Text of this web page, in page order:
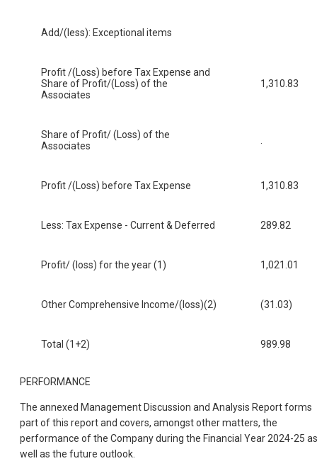
Add/(less): Exceptional items
Profit /(Loss) before Tax Expense and
Share of Profit/(Loss) of the
Associates
1,310.83
Share of Profit/ (Loss) of the
Associates
.
Profit /(Loss) before Tax Expense 1,310.83
Less: Tax Expense - Current & Deferred 289.82
Profit/ (loss) for the year (1) 1,021.01
Other Comprehensive Income/(loss)(2) (31.03)
Total (1+2) 989.98
PERFORMANCE
The annexed Management Discussion and Analysis Report forms
part of this report and covers, amongst other matters, the
performance of the Company during the Financial Year 2024-25 as
well as the future outlook.